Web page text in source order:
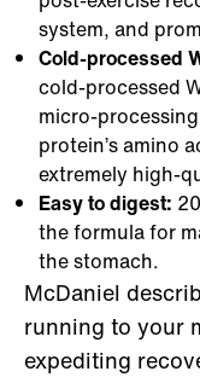
system, and
Cold-processed
cold-processed
micro-
protein’s amino
extremely high-
Easy to digest:
the formula for
the stomach.
McDaniel
running to your
expediting